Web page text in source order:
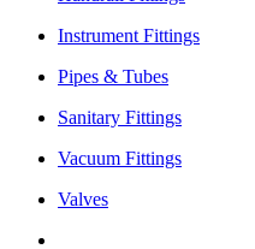
Instrument Fittings
Pipes & Tubes
Sanitary Fittings
Vacuum Fittings
Valves